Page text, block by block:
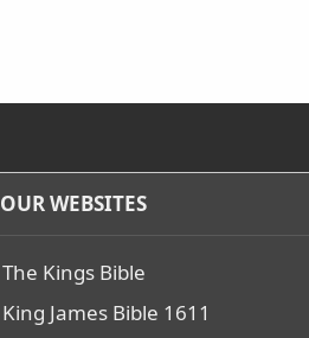
OUR WEBSITES
The Kings Bible
King James Bible 1611